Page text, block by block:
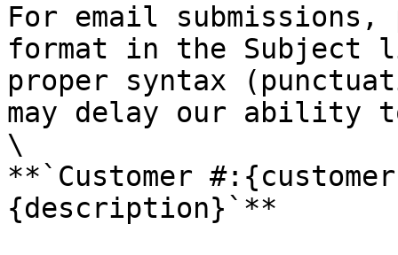
For email
format in the Subject
proper syntax
may delay our ability
\
**`Customer
{description}`**